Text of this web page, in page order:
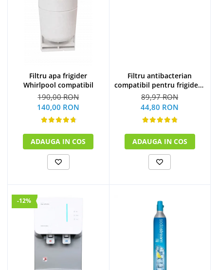
Filtru apa frigider
Whirlpool compatibil
190,00 RON
140,00 RON
ADAUGA IN COS
Filtru antibacterian
compatibil pentru frigidere
Whirlpool (WF009)
89,97 RON
44,80 RON
ADAUGA IN COS
-12%